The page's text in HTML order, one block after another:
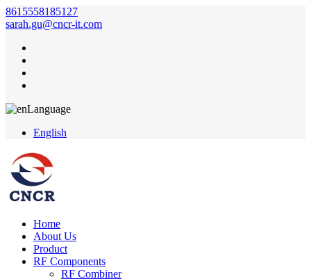
8615558185127
sarah.gu@cncr-it.com
Language
English
Home
About Us
Product
RF Components
RF Combiner